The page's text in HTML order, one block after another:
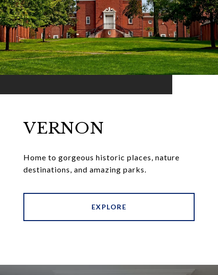
VERNON
Home to gorgeous historic places, nature
destinations, and amazing parks.
EXPLORE